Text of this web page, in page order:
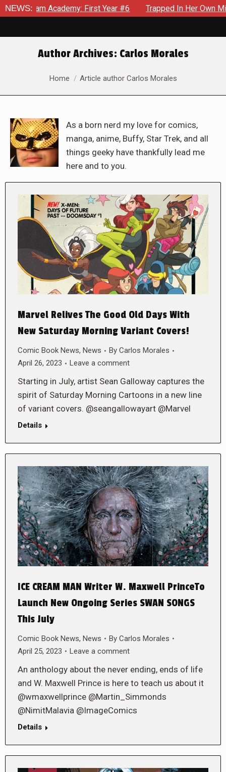
NEWS:First Year #6 Trapped In Her Own Mind, The
Author Archives: Carlos Morales
You are here:
Home Article author Carlos Morales
As a born nerd my love for comics,
manga, anime, Buffy, Star Trek, and all
things geeky have thankfully lead me
here and to you.
Marvel Relives The Good Old Days With
New Saturday Morning Variant Covers!
Comic Book News, News By Carlos Morales
April 26, 2023
Leave a comment
Starting in July, artist Sean Galloway captures the
spirit of Saturday Morning Cartoons in a new line
of variant covers. @seangallowayart @Marvel
Details
ICE CREAM MAN Writer W. Maxwell PrinceTo
Launch New Ongoing Series SWAN SONGS
This July
Comic Book News, News By Carlos Morales
April 25, 2023
Leave a comment
An anthology about the never ending, ends of life
and W. Maxwell Prince is here to teach us about it
@wmaxwellprince @Martin_Simmonds
@NimitMalavia @ImageComics
Details